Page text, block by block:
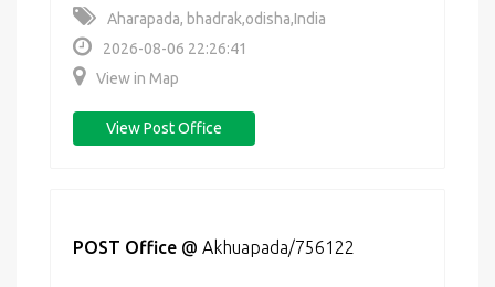
Aharapada, bhadrak,odisha,India
2026-08-06 22:26:41
View in Map
View Post Office
POST Office @ Akhuapada/756122